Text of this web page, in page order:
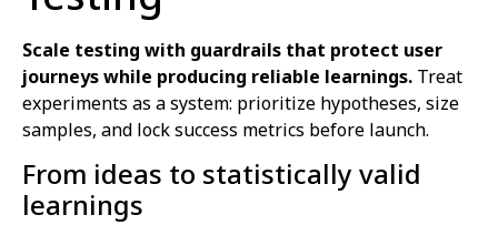
Scale testing with guardrails that protect user
journeys while producing reliable learnings. Treat
experiments as a system: prioritize hypotheses, size
samples, and lock success metrics before launch.
From ideas to statistically valid
learnings